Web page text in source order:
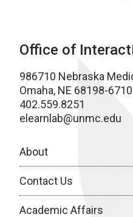
Office of
986710 Nebraska
Omaha, NE 68198-6710
402.559.8251
elearnlab@unmc.edu
About
Contact Us
Academic Affairs